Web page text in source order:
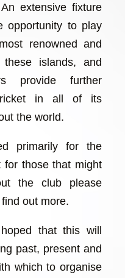
extensive fixture
opportunity to play
renowned and
these islands, and
provide further
in all of its
the world.
primarily for the
for those that might
the club please
out more.
that this will
past, present and
which to organise